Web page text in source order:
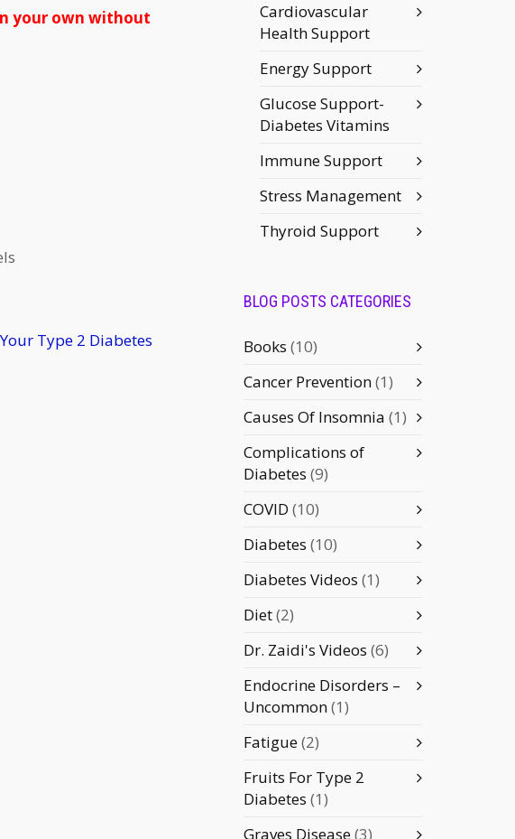
your own without
Your Type 2 Diabetes
Cardiovascular
Health Support
Energy Support
Glucose Support-
Diabetes Vitamins
Immune Support
Stress Management
Thyroid Support
BLOG POSTS CATEGORIES
Books (10)
Cancer Prevention(1)
Causes Of Insomnia (1)
Complications of
Diabetes (9)
COVID (10)
Diabetes (10)
Diabetes Videos (1)
Diet(2)
Dr. Zaidi's Videos (6)
Endocrine Disorders –
Uncommon(1)
Fatigue(2)
Fruits For Type 2
Diabetes (1)
Graves Disease(3)